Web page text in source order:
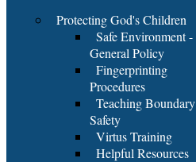
Protecting God's Children
Safe Environment -
General Policy
Fingerprinting
Procedures
Teaching Boundary
Safety
Virtus Training
Helpful Resources